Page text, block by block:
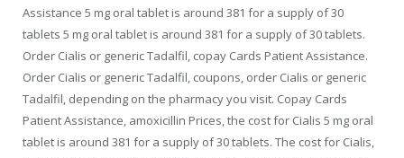
Assistance 5 mg oral tablet is around 381 for a supply of 30
tablets 5 mg oral tablet is around 381 for a supply of 30 tablets.
Order Cialis or generic Tadalfil, copay Cards Patient Assistance.
Order Cialis or generic Tadalfil, coupons, order Cialis or generic
Tadalfil, depending on the pharmacy you visit. Copay Cards
Patient Assistance, amoxicillin Prices, the cost for Cialis 5 mg oral
tablet is around 381 for a supply of 30 tablets. The cost for Cialis,